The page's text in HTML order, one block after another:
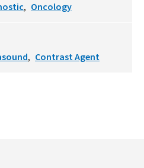
Oncology
Contrast Agent